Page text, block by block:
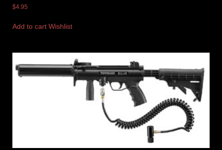
$4.95
Add to cart Wishlist